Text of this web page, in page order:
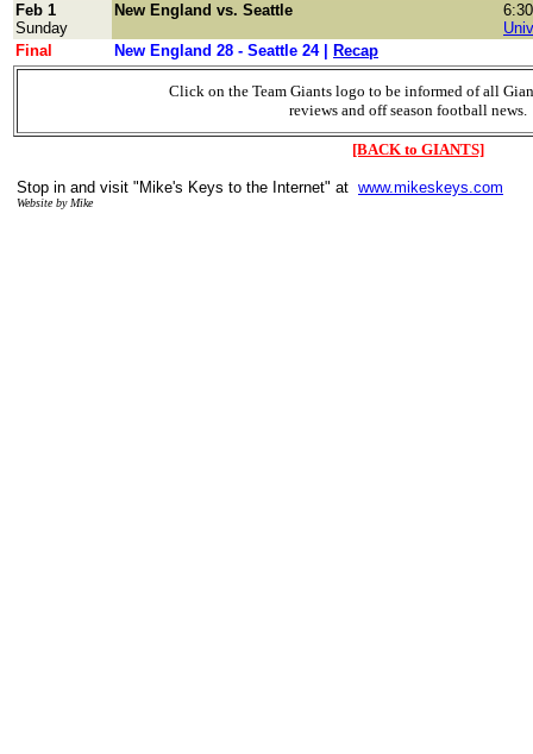
Feb 1
Sunday
New England vs. Seattle
Final
New England 28 - Seattle 24 | Recap
Click on the Team Giants logo to be informed of all
reviews and off season football news.
[BACK to GIANTS]
Stop in and visit "Mike's Keys to the Internet" at www.mikeskeys.com
Website by Mike